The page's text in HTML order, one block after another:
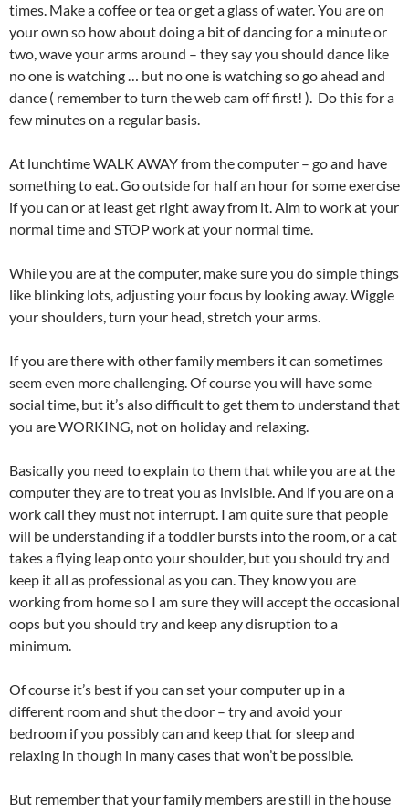
times. Make a coffee or tea or get a glass of water. You are on
your own so how about doing a bit of dancing for a minute or
two, wave your arms around – they say you should dance like
no one is watching … but no one is watching so go ahead and
dance ( remember to turn the web cam off first! ). Do this for a
few minutes on a regular basis.
At lunchtime WALK AWAY from the computer – go and have
something to eat. Go outside for half an hour for some exercise
if you can or at least get right away from it. Aim to work at your
normal time and STOP work at your normal time.
While you are at the computer, make sure you do simple things
like blinking lots, adjusting your focus by looking away. Wiggle
your shoulders, turn your head, stretch your arms.
If you are there with other family members it can sometimes
seem even more challenging. Of course you will have some
social time, but it’s also difficult to get them to understand that
you are WORKING, not on holiday and relaxing.
Basically you need to explain to them that while you are at the
computer they are to treat you as invisible. And if you are on a
work call they must not interrupt. I am quite sure that people
will be understanding if a toddler bursts into the room, or a cat
takes a flying leap onto your shoulder, but you should try and
keep it all as professional as you can. They know you are
working from home so I am sure they will accept the occasional
oops but you should try and keep any disruption to a
minimum.
Of course it’s best if you can set your computer up in a
different room and shut the door – try and avoid your
bedroom if you possibly can and keep that for sleep and
relaxing in though in many cases that won’t be possible.
But remember that your family members are still in the house